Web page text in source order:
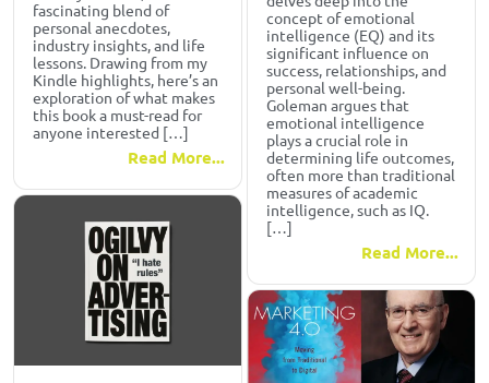
fascinating blend of
personal anecdotes,
industry insights, and life
lessons. Drawing from my
Kindle highlights, here’s an
exploration of what makes
this book a must-read for
anyone interested […]
Read More...
concept of emotional
intelligence (EQ) and its
significant influence on
success, relationships, and
personal well-being.
Goleman argues that
emotional intelligence
plays a crucial role in
determining life outcomes,
often more than traditional
measures of academic
intelligence, such as IQ.
[…]
Read More...